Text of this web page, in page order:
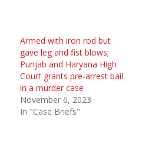
Armed with iron rod but
gave leg and fist blows;
Punjab and Haryana High
Court grants pre-arrest bail
in a murder case
November 6, 2023
In "Case Briefs"